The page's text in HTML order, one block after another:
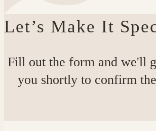
Let’s Make It
Fill out the form and we'll
you shortly to confirm